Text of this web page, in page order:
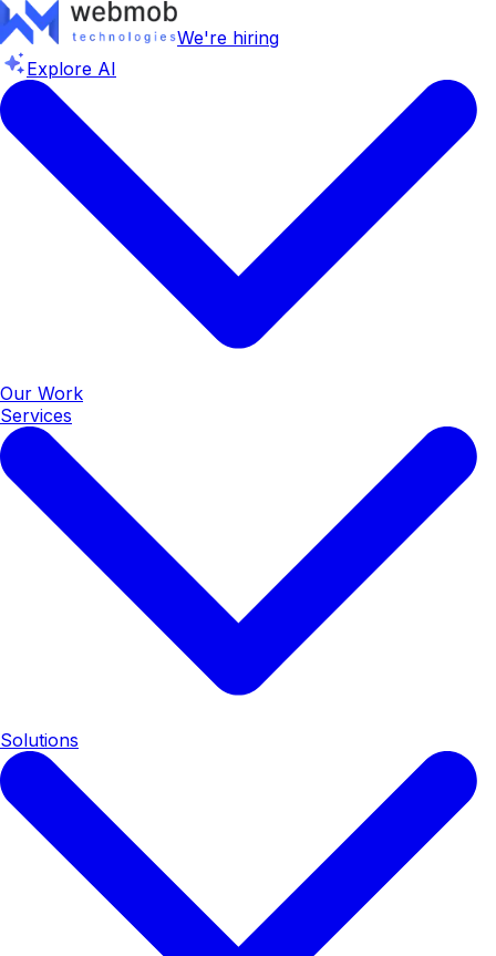
We're hiring
Explore AI
Our Work
Services
Solutions